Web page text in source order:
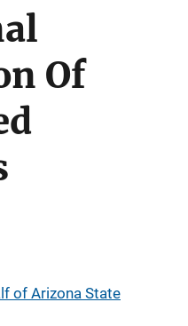
Of
of Arizona State